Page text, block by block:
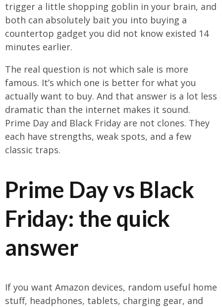
trigger a little shopping goblin in your brain, and
both can absolutely bait you into buying a
countertop gadget you did not know existed 14
minutes earlier.
The real question is not which sale is more
famous. It’s which one is better for what you
actually want to buy. And that answer is a lot less
dramatic than the internet makes it sound.
Prime Day and Black Friday are not clones. They
each have strengths, weak spots, and a few
classic traps.
Prime Day vs Black
Friday: the quick
answer
If you want Amazon devices, random useful home
stuff, headphones, tablets, charging gear, and